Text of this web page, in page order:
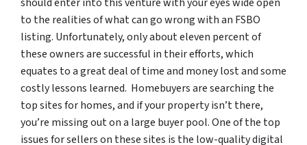
to the realities of what can go wrong with an FSBO
listing. Unfortunately, only about eleven percent of
these owners are successful in their efforts, which
equates to a great deal of time and money lost and some
costly lessons learned. Homebuyers are searching the
top sites for homes, and if your property isn’t there,
you’re missing out on a large buyer pool. One of the top
issues for sellers on these sites is the low-quality digital